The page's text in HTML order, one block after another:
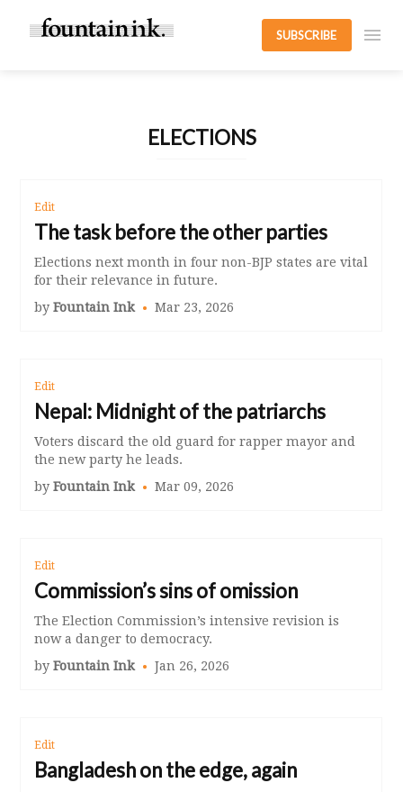
SUBSCRIBE
ELECTIONS
Edit
The task before the other parties
Elections next month in four non-BJP states are vital
for their relevance in future.
byFountain Ink Mar 23, 2026
Edit
Nepal: Midnight of the patriarchs
Voters discard the old guard for rapper mayor and
the new party he leads.
byFountain Ink Mar 09, 2026
Edit
Commission’s sins of omission
The Election Commission’s intensive revision is
now a danger to democracy.
byFountain Ink Jan 26, 2026
Edit
Bangladesh on the edge, again